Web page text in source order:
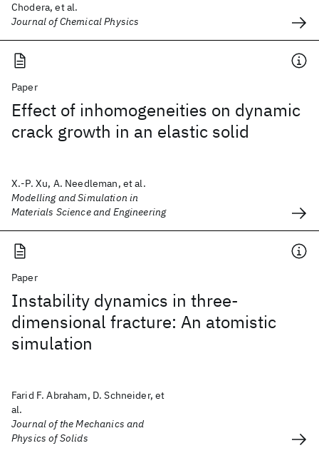
Chodera, et al.
Journal of Chemical Physics
Paper
Effect of inhomogeneities on dynamic
crack growth in an elastic solid
X.-P. Xu, A. Needleman, et al.
Modelling and Simulation in
Materials Science and Engineering
Paper
Instability dynamics in three-
dimensional fracture: An atomistic
simulation
Farid F. Abraham, D. Schneider, et
al.
Journal of the Mechanics and
Physics of Solids